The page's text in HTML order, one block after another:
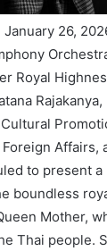
26,
Royal
Affairs,
to present
boundless
Mother,
Thai people.